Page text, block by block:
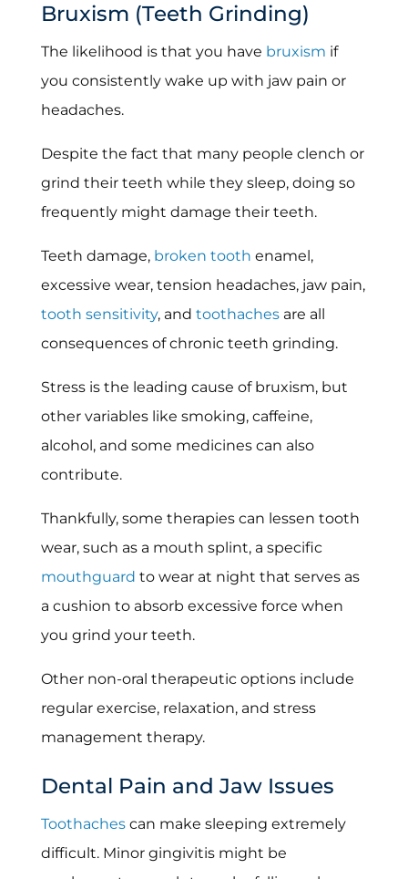
Bruxism (Teeth Grinding)
The likelihood is that you have bruxism if
you consistently wake up with jaw pain or
headaches.
Despite the fact that many people clench or
grind their teeth while they sleep, doing so
frequently might damage their teeth.
Teeth damage, broken tooth enamel,
excessive wear, tension headaches, jaw pain,
tooth sensitivity, and toothachesare all
consequences of chronic teeth grinding.
Stress is the leading cause of bruxism, but
other variables like smoking, caffeine,
alcohol, and some medicines can also
contribute.
Thankfully, some therapies can lessen tooth
wear, such as a mouth splint, a specific
mouthguard to wear at night that serves as
a cushion to absorb excessive force when
you grind your teeth.
Other non-oral therapeutic options include
regular exercise, relaxation, and stress
management therapy.
Dental Pain and Jaw Issues
Toothachescan make sleeping extremely
difficult. Minor gingivitis might be